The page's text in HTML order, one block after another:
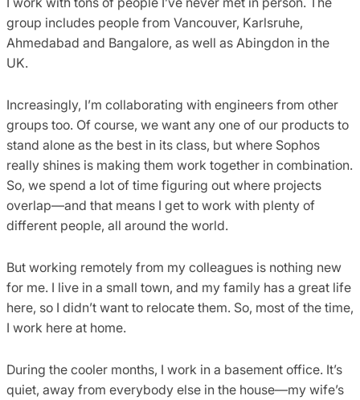
group includes people from Vancouver, Karlsruhe,
Ahmedabad and Bangalore, as well as Abingdon in the
UK.
Increasingly, I’m collaborating with engineers from other
groups too. Of course, we want any one of our products to
stand alone as the best in its class, but where Sophos
really shines is making them work together in combination.
So, we spend a lot of time figuring out where projects
overlap—and that means I get to work with plenty of
different people, all around the world.
But working remotely from my colleagues is nothing new
for me. I live in a small town, and my family has a great life
here, so I didn’t want to relocate them. So, most of the time,
I work here at home.
During the cooler months, I work in a basement office. It’s
quiet, away from everybody else in the house—my wife’s